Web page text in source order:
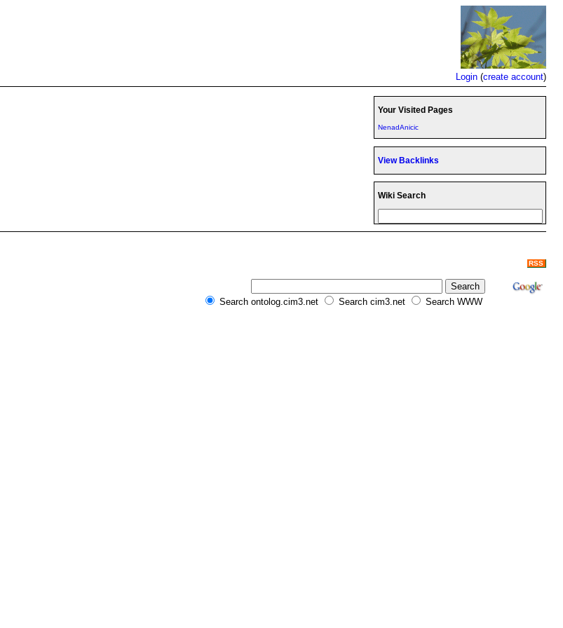
Login (create account)
Your Visited Pages
NenadAnicic
View Backlinks
Wiki Search
RSS
Search ontolog.cim3.net Search cim3.net Search WWW